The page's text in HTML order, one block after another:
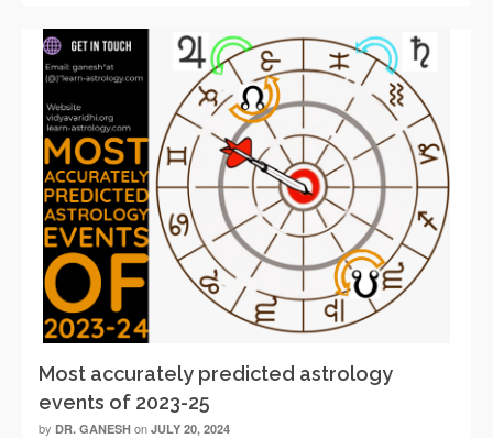
Most accurately predicted astrology
events of 2023-25
by DR. GANESH on JULY 20, 2024